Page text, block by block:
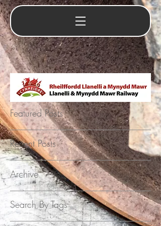
Featured Posts
Recent Posts
Archive
Search By Tags